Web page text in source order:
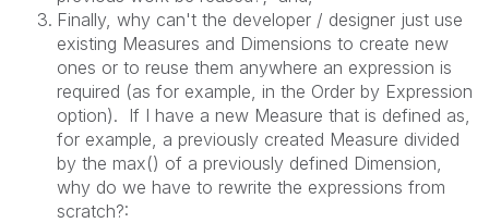
Finally, why can't the developer / designer just use
existing Measures and Dimensions to create new
ones or to reuse them anywhere an expression is
required (as for example, in the Order by Expression
option). If I have a new Measure that is defined as,
for example, a previously created Measure divided
by the max() of a previously defined Dimension,
why do we have to rewrite the expressions from
scratch?: